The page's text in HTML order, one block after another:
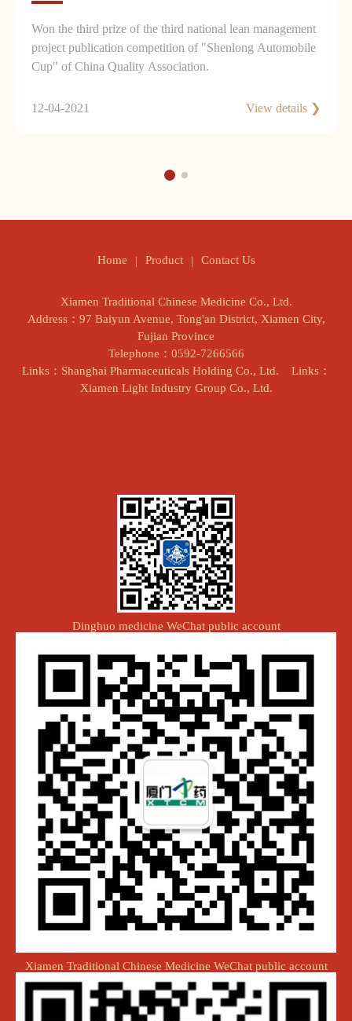
Won the third prize of the third national lean management
project publication competition of "Shenlong Automobile
Cup" of China Quality Association.
12-04-2021 View details ❯
Home Product Contact Us
Xiamen Traditional Chinese Medicine Co., Ltd.
Address：97 Baiyun Avenue, Tong'an District, Xiamen City,
Fujian Province
Telephone：0592-7266566
Links：Shanghai Pharmaceuticals Holding Co., Ltd.
Links：
Xiamen Light Industry Group Co., Ltd.
Dinghuo medicine WeChat public account
Xiamen Traditional Chinese Medicine WeChat public account